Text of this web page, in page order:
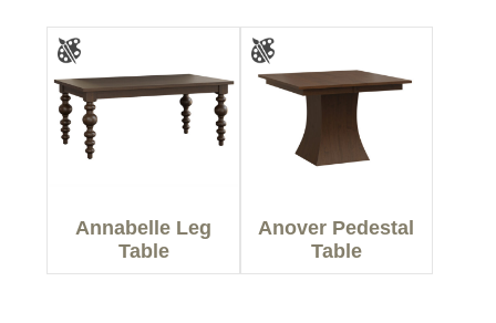
Annabelle Leg
Table
Anover Pedestal
Table